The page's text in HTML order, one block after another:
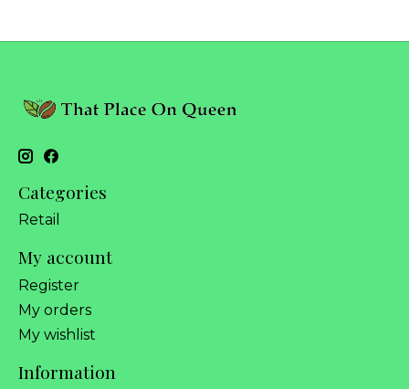
Categories
Retail
My account
Register
My orders
My wishlist
Information